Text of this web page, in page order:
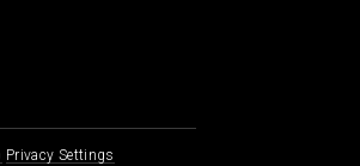
Privacy Settings